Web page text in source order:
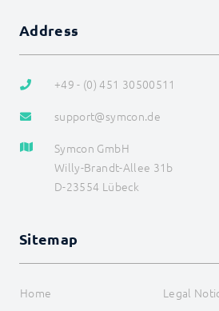
Address
+49 - (0) 451 30500511
support@symcon.de
Symcon GmbH
Willy-Brandt-Allee 31b
D-23554 Lübeck
Sitemap
Home
Legal